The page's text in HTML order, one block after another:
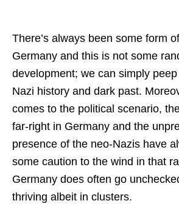
There’s always been some form
Germany and this is not some
development; we can simply
Nazi history and dark past.
comes to the political scenario,
far-right in Germany and the
presence of the neo-Nazis have
some caution to the wind in that
Germany does often go
thriving albeit in clusters.